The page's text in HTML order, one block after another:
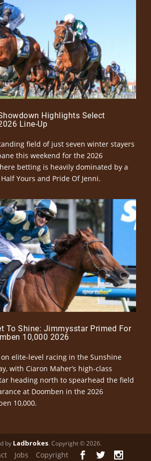
Highlights Select
Line-Up
field of just seven winter stayers
this weekend for the 2026
betting is heavily dominated by a
Yours and Pride Of Jenni.
To Shine: Jimmysstar Primed For
10,000 2026
elite-level racing in the Sunshine
with Ciaron Maher’s high-class
heading north to spearhead the field
at Doomben in the 2026
10,000.
by Ladbrokes. Copyright © 2026.
Jobs Copyright